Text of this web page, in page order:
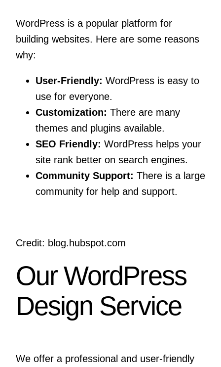
WordPress is a popular platform for
building websites. Here are some reasons
why:
User-Friendly: WordPress is easy to
use for everyone.
Customization: There are many
themes and plugins available.
SEO Friendly: WordPress helps your
site rank better on search engines.
Community Support: There is a large
community for help and support.
Credit: blog.hubspot.com
Our WordPress
Design Service
We offer a professional and user-friendly